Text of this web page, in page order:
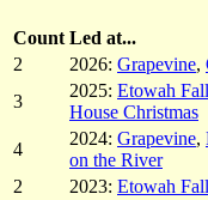
Count Led at...
2
2026: Grapevine,
3
2025: Etowah Fall
House Christmas
4
2024: Grapevine,
on the River
2
2023: Etowah Fall